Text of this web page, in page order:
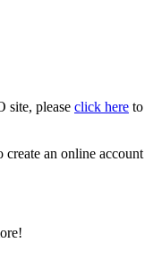
site, please click here to
an online account